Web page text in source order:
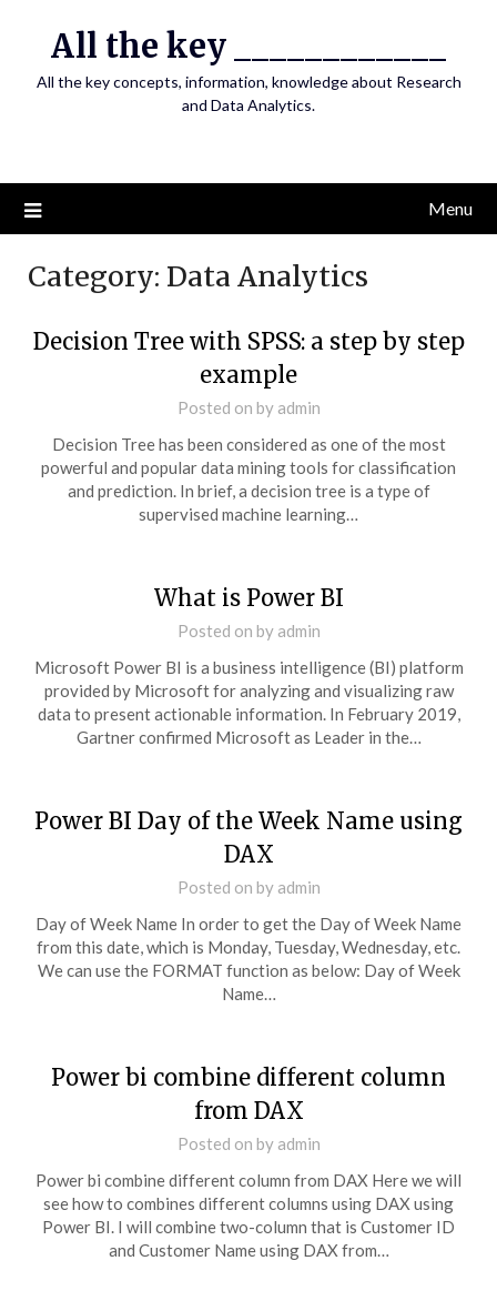
All the key ____________
All the key concepts, information, knowledge about Research
and Data Analytics.
Menu
Category: Data Analytics
Decision Tree with SPSS: a step by step
example
Posted on by admin
Decision Tree has been considered as one of the most
powerful and popular data mining tools for classification
and prediction. In brief, a decision tree is a type of
supervised machine learning…
What is Power BI
Posted on by admin
Microsoft Power BI is a business intelligence (BI) platform
provided by Microsoft for analyzing and visualizing raw
data to present actionable information. In February 2019,
Gartner confirmed Microsoft as Leader in the…
Power BI Day of the Week Name using
DAX
Posted on by admin
Day of Week Name In order to get the Day of Week Name
from this date, which is Monday, Tuesday, Wednesday, etc.
We can use the FORMAT function as below: Day of Week
Name…
Power bi combine different column
from DAX
Posted on by admin
Power bi combine different column from DAX Here we will
see how to combines different columns using DAX using
Power BI. I will combine two-column that is Customer ID
and Customer Name using DAX from…